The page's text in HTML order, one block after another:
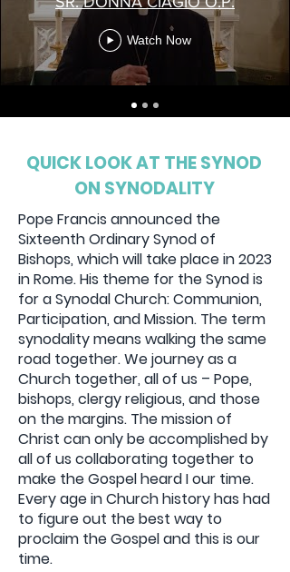
Donate
Watch Now
QUICK LOOK AT THE SYNOD
ON SYNODALITY
Pope Francis announced the
Sixteenth Ordinary Synod of
Bishops, which will take place in 2023
in Rome. His theme for the Synod is
for a Synodal Church: Communion,
Participation, and Mission. The term
synodality means walking the same
road together. We journey as a
Church together, all of us – Pope,
bishops, clergy religious, and those
on the margins. The mission of
Christ can only be accomplished by
all of us collaborating together to
make the Gospel heard I our time.
Every age in Church history has had
to figure out the best way to
proclaim the Gospel and this is our
time.